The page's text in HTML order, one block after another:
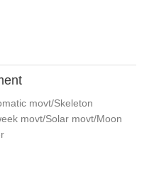
movt/Skeleton
movt/Solar movt/Moon